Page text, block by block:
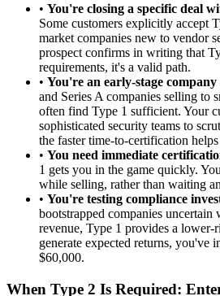
• You're closing a specific deal
Some customers explicitly accept
market companies new to vendor
prospect confirms in writing that
requirements, it's a valid path.
• You're an early-stage
and Series A companies selling to
often find Type 1 sufficient. Your
sophisticated security teams to
the faster time-to-certification
• You need immediate
1 gets you in the game quickly.
while selling, rather than waiting
• You're testing compliance
bootstrapped companies
revenue, Type 1 provides a lower-
generate expected returns, you've
$60,000.
When Type 2 Is Required: